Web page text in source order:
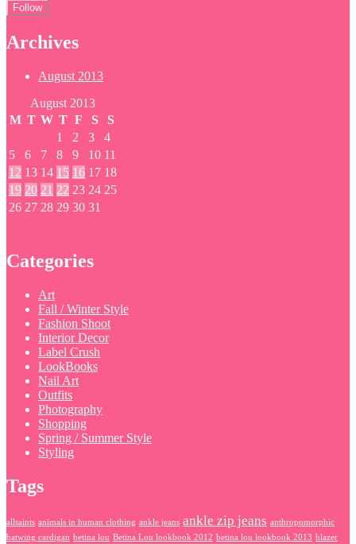
Archives
August 2013
August 2013
M T W T F S
S
1
2 3
4
5
6 7 8 9 10 11
12 13 14 15 16 17 18
19 20 21 22 23 24 25
26 27 28 29 30 31
Categories
Art
Fall / Winter Style
Fashion Shoot
Interior Decor
Label Crush
LookBooks
Nail Art
Outfits
Photography
Shopping
Spring / Summer Style
Styling
Tags
allsaints animals in human clothing ankle jeans ankle zip jeans anthropomorphic
batwing cardigan betina lou Betina Lou lookbook 2012 betina lou lookbook 2013 blazer